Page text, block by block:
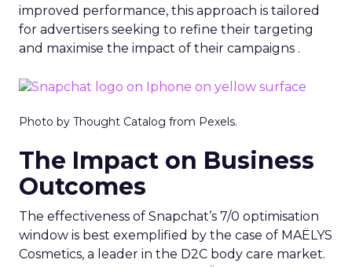
improved performance, this approach is tailored
for advertisers seeking to refine their targeting
and maximise the impact of their campaigns .
Photo by Thought Catalog from Pexels.
The Impact on Business
Outcomes
The effectiveness of Snapchat’s 7/0 optimisation
window is best exemplified by the case of MAËLYS
Cosmetics, a leader in the D2C body care market.